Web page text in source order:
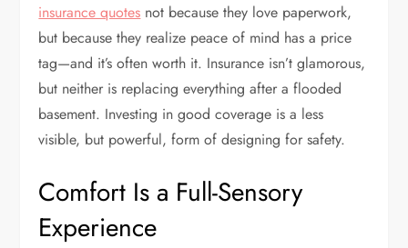
insurance quotes not because they love paperwork,
but because they realize peace of mind has a price
tag—and it’s often worth it. Insurance isn’t glamorous,
but neither is replacing everything after a flooded
basement. Investing in good coverage is a less
visible, but powerful, form of designing for safety.
Comfort Is a Full-Sensory
Experience